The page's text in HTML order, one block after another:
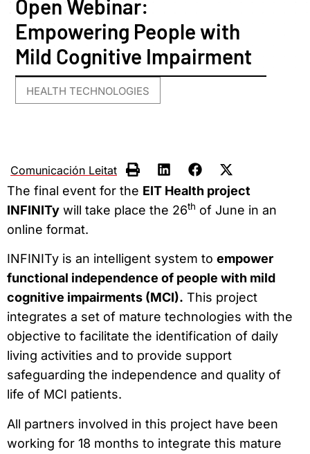
Open Webinar:
Empowering People with
Mild Cognitive Impairment
HEALTH TECHNOLOGIES
Comunicación Leitat
The final event for the EIT Health project
INFINITy will take place the 26th of June in an
online format.
INFINITy is an intelligent system to empower
functional independence of people with mild
cognitive impairments (MCI). This project
integrates a set of mature technologies with the
objective to facilitate the identification of daily
living activities and to provide support
safeguarding the independence and quality of
life of MCI patients.
All partners involved in this project have been
working for 18 months to integrate this mature